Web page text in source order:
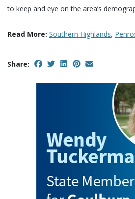
to keep and eye on the area’s
Read More: Southern Highlands,
Share: